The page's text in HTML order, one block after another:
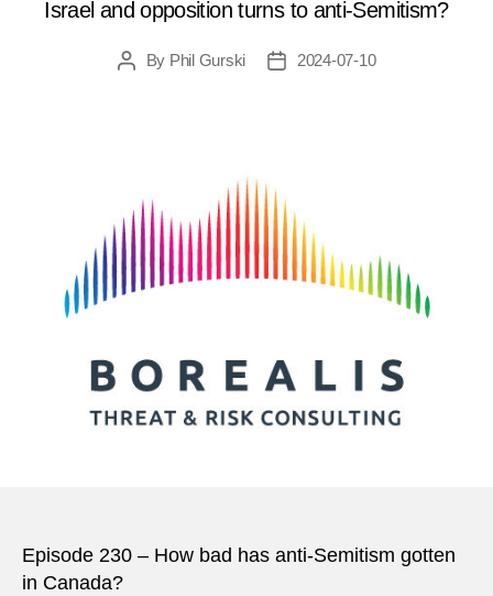
Israel and opposition turns to anti-Semitism?
PostBy Phil Gurski
Post2024-07-10
Episode 230 – How bad has anti-Semitism gotten
in Canada?